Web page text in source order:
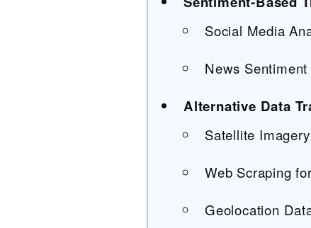
Social Media
News
Alternative Data
Satellite
Web Scraping
Geolocation